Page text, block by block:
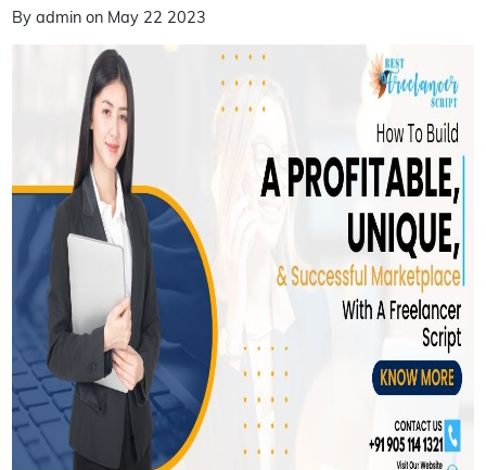
By admin on May 22 2023